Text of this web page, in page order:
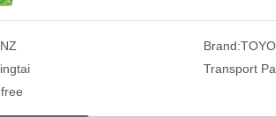
Brand:
Transport
free